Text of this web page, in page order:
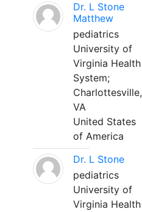
Dr. L Stone
Matthew
pediatrics
University of
Virginia Health
System;
Charlottesville,
VA
United States
of America
Dr. L Stone
pediatrics
University of
Virginia Health